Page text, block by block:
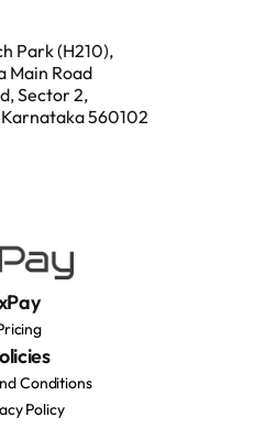
Park (H210),
Main Road
Sector 2,
Karnataka 560102
Conditions
Policy